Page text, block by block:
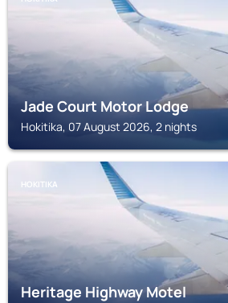
Jade Court Motor Lodge
Hokitika, 07 August 2026, 2 nights
HOKITIKA
Heritage Highway Motel